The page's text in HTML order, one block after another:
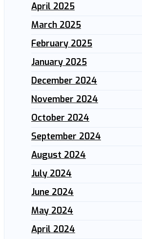
April 2025
March 2025
February 2025
January 2025
December 2024
November 2024
October 2024
September 2024
August 2024
July 2024
June 2024
May 2024
April 2024